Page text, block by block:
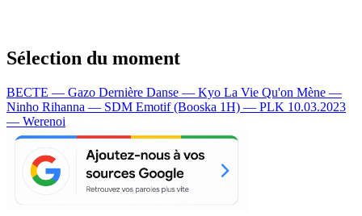
Sélection du moment
BECTE — Gazo Dernière Danse — Kyo La Vie Qu'on Mène —
Ninho Rihanna — SDM Emotif (Booska 1H) — PLK 10.03.2023
— Werenoi